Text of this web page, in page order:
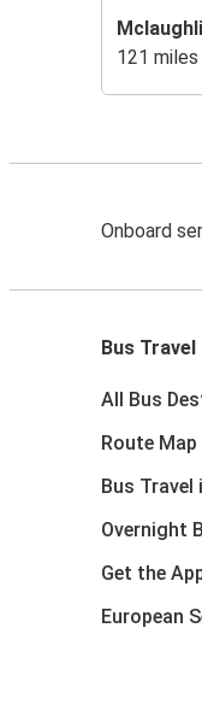
121 miles
Onboard
Bus Travel
All Bus
Route Map
Bus Travel
Overnight
Get the
European